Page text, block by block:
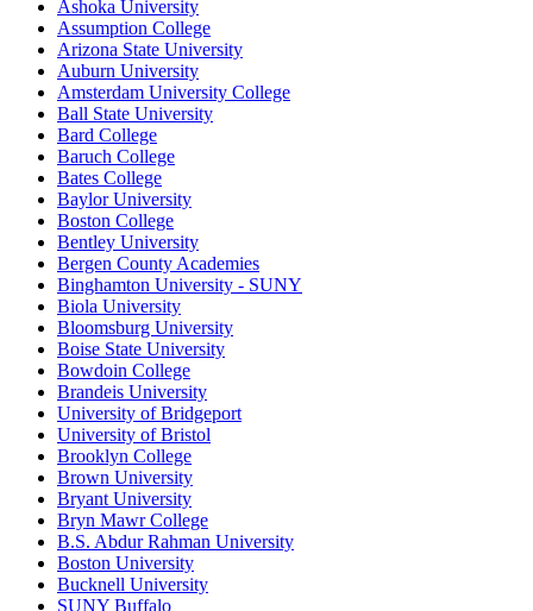
Ashoka University
Assumption College
Arizona State University
Auburn University
Amsterdam University College
Ball State University
Bard College
Baruch College
Bates College
Baylor University
Boston College
Bentley University
Bergen County Academies
Binghamton University - SUNY
Biola University
Bloomsburg University
Boise State University
Bowdoin College
Brandeis University
University of Bridgeport
University of Bristol
Brooklyn College
Brown University
Bryant University
Bryn Mawr College
B.S. Abdur Rahman University
Boston University
Bucknell University
SUNY Buffalo